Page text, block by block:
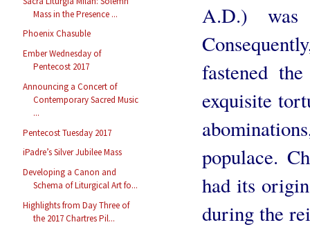
Mass in the Presence ...
Phoenix Chasuble
Ember Wednesday of
Pentecost 2017
Announcing a Concert of
Contemporary Sacred Music
...
Pentecost Tuesday 2017
iPadre’s Silver Jubilee Mass
Developing a Canon and
Schema of Liturgical Art fo...
Highlights from Day Three of
the 2017 Chartres Pil...
A.D.)
fastened
exquisite
populace.
had its
during the